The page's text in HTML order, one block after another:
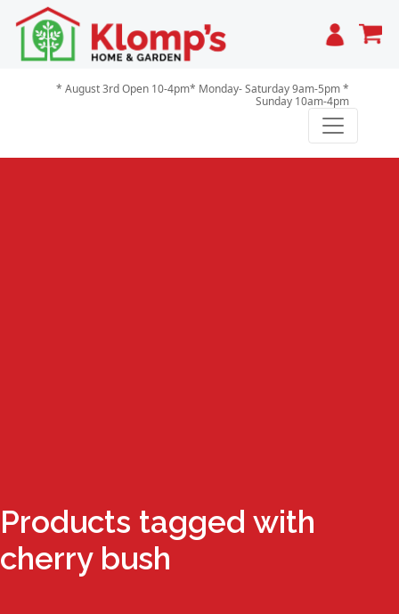
Cart
* August 3rd Open 10-4pm* Monday- Saturday 9am-5pm *
Sunday 10am-4pm
Products tagged with
cherry bush